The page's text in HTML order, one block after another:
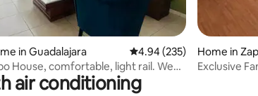
rating, 150 reviews
in Guadalajara 4.94 out of 5 average
4.94 (235)
House, comfortable, light rail. We
Home in
Exclusive
air conditioning